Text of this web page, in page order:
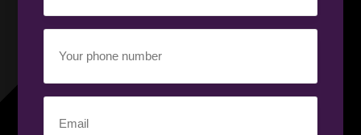
(Required)
phone
number
(Required)